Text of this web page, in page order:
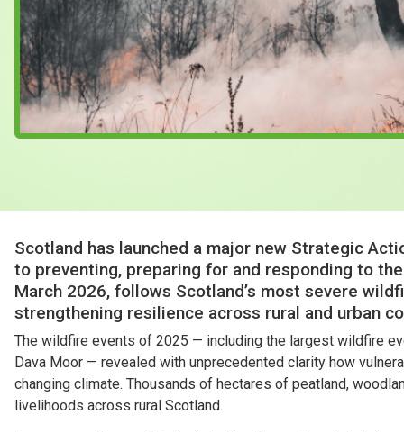
Scotland has launched a major new Strategic
to preventing, preparing for and responding to
March 2026, follows Scotland’s most severe
strengthening resilience across rural and urban
The wildfire events of 2025 — including the largest wildfire
Dava Moor — revealed with unprecedented clarity how
changing climate. Thousands of hectares of peatland,
livelihoods across rural Scotland.